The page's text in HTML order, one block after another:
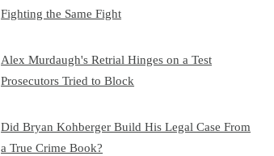
Fighting the Same Fight
Alex Murdaugh's Retrial Hinges on a Test
Prosecutors Tried to Block
Did Bryan Kohberger Build His Legal Case From
a True Crime Book?